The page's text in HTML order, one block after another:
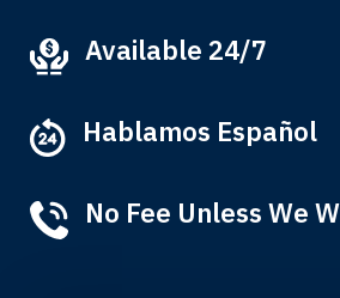
father and mother used
represented by Lewis &
Albert F.
Available 24/7
Hablamos Español
No Fee Unless We